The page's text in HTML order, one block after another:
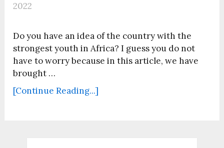
2022
Do you have an idea of the country with the
strongest youth in Africa? I guess you do not
have to worry because in this article, we have
brought …
[Continue Reading...]